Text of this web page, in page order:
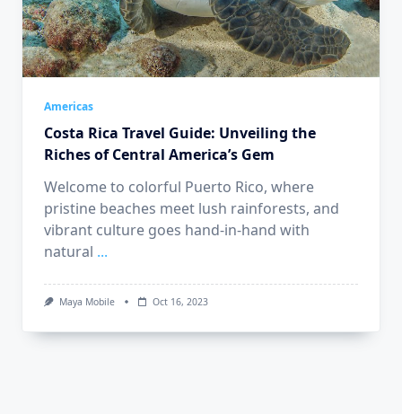
Americas
Costa Rica Travel Guide: Unveiling the
Riches of Central America’s Gem
Welcome to colorful Puerto Rico, where
pristine beaches meet lush rainforests, and
vibrant culture goes hand-in-hand with
natural ...
Maya Mobile Oct 16, 2023